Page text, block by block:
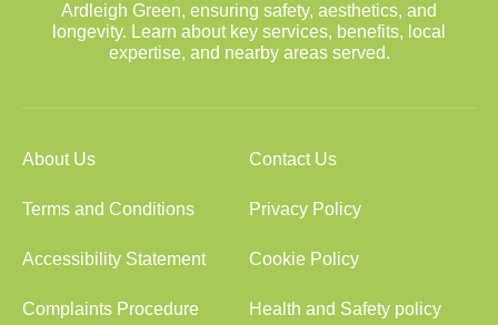
Ardleigh Green, ensuring safety, aesthetics, and
longevity. Learn about key services, benefits, local
expertise, and nearby areas served.
About Us Contact Us
Terms and Conditions Privacy Policy
Accessibility Statement Cookie Policy
Complaints Procedure Health and Safety policy